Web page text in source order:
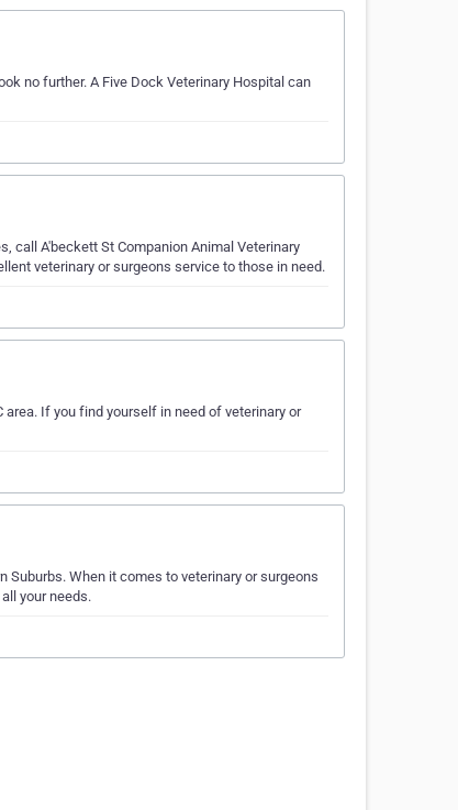
no further. A Five Dock Veterinary Hospital can
call A'beckett St Companion Animal Veterinary
veterinary or surgeons service to those in need.
If you find yourself in need of veterinary or
Suburbs. When it comes to veterinary or surgeons
your needs.